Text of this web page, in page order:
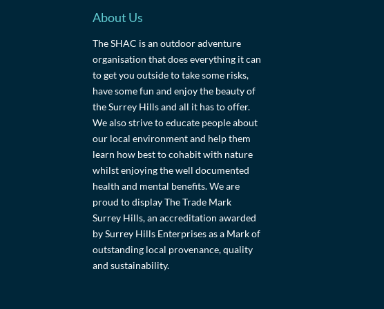
About Us
The SHAC is an outdoor adventure
organisation that does everything it can
to get you outside to take some risks,
have some fun and enjoy the beauty of
the Surrey Hills and all it has to offer.
We also strive to educate people about
our local environment and help them
learn how best to cohabit with nature
whilst enjoying the well documented
health and mental benefits. We are
proud to display The Trade Mark
Surrey Hills, an accreditation awarded
by Surrey Hills Enterprises as a Mark of
outstanding local provenance, quality
and sustainability.